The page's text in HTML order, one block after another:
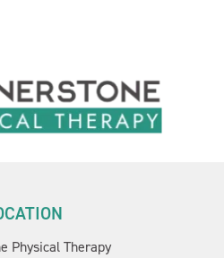
Physical Therapy